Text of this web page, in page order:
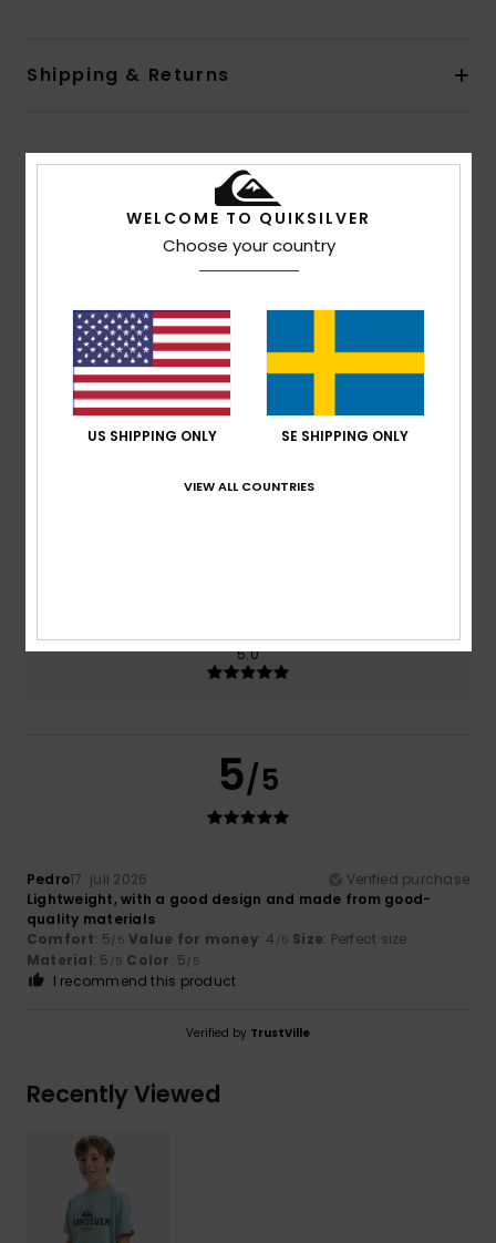
Shipping & Returns
Customer Reviews
Average Score
5.0/5
based on1 verified reviewssince juli 2026
100% of our customers recommend this product
5.0
5/5
Pedro17. juli 2026
Verified purchase
Lightweight, with a good design and made from good-
quality materials
Comfort: 5/5 Value for money: 4 /5 Size: Perfect size
Material: 5 /5 Color: 5/5
I recommend this product
Verified by TrustVille
Recently Viewed
WELCOME TO QUIKSILVER
Choose your country
US SHIPPING ONLY SE SHIPPING ONLY
VIEW ALL COUNTRIES